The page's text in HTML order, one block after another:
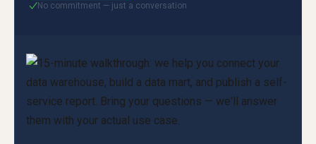
✓No commitment — just a conversation